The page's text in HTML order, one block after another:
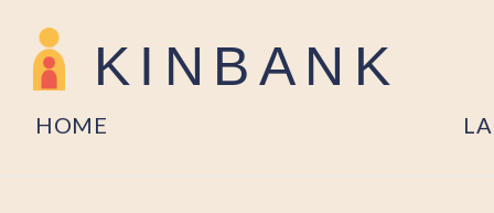
KINBANK
HOME